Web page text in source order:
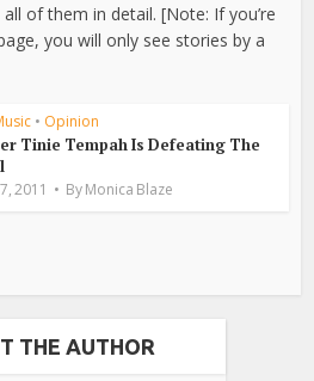
of them in detail. [Note: If you’re
you will only see stories by a
• Opinion
Tinie Tempah Is Defeating The
2011 ByMonica Blaze
THE AUTHOR